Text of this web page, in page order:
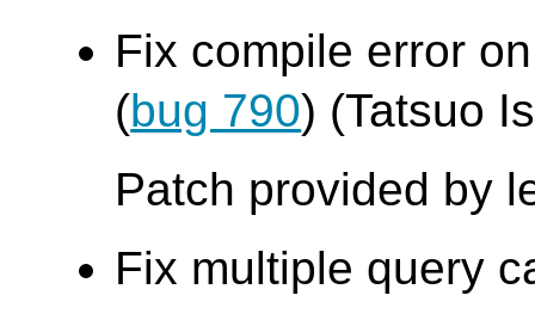
Fix compile error
(bug 790) (Tatsuo
Patch provided by
Fix multiple query